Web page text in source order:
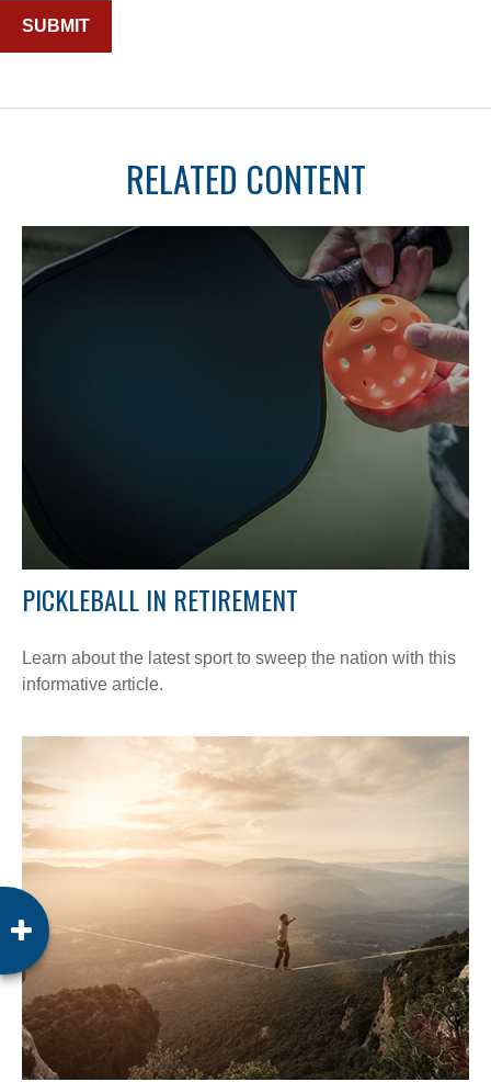
RELATED CONTENT
PICKLEBALL IN RETIREMENT
Learn about the latest sport to sweep the nation with this
informative article.